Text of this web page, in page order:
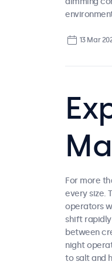
13 Mar
For more
every size.
operators
shift
between
night
to salt and